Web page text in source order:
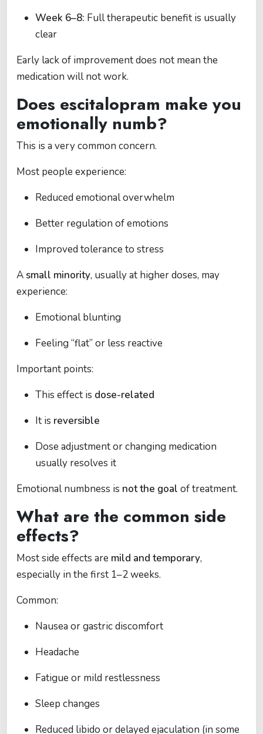
Week 6–8: Full therapeutic benefit is usually
clear
Early lack of improvement does not mean the
medication will not work.
Does escitalopram make you
emotionally numb?
This is a very common concern.
Most people experience:
Reduced emotional overwhelm
Better regulation of emotions
Improved tolerance to stress
Asmall minority, usually at higher doses, may
experience:
Emotional blunting
Feeling “flat” or less reactive
Important points:
This effect is dose-related
It is reversible
Dose adjustment or changing medication
usually resolves it
Emotional numbness is not the goal of treatment.
What are the common side
effects?
Most side effects are mild and temporary,
especially in the first 1–2 weeks.
Common:
Nausea or gastric discomfort
Headache
Fatigue or mild restlessness
Sleep changes
Reduced libido or delayed ejaculation (in some